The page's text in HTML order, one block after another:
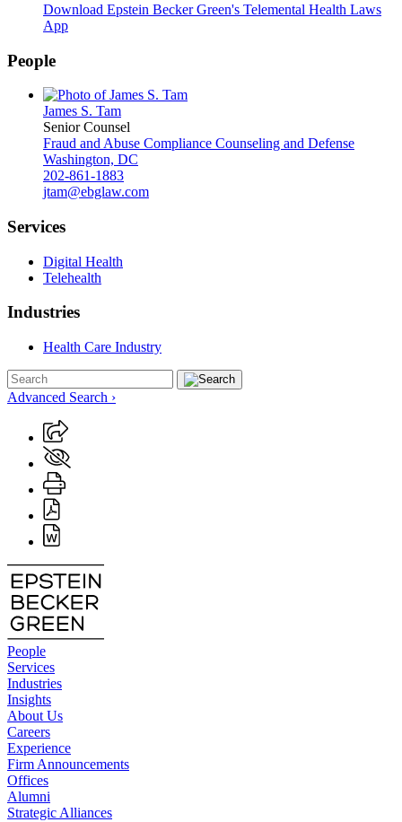
Download Epstein Becker Green's Telemental Health Laws
App
People
James S. Tam
Senior Counsel
Fraud and Abuse Compliance Counseling and Defense
Washington, DC
202-861-1883
jtam@ebglaw.com
Services
Digital Health
Telehealth
Industries
Health Care Industry
Advanced Search ›
People
Services
Industries
Insights
About Us
Careers
Experience
Firm Announcements
Offices
Alumni
Strategic Alliances